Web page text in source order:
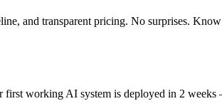
and transparent pricing. No surprises.
first working AI system is deployed in 2 weeks